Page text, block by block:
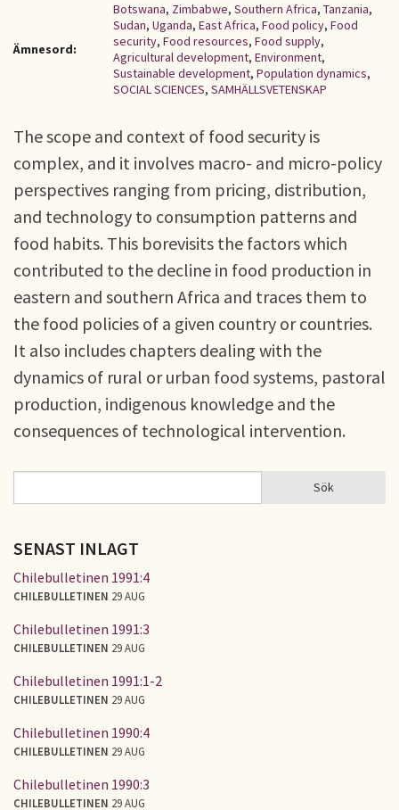
Ämnesord:
Botswana, Zimbabwe, Southern Africa, Tanzania,
Sudan, Uganda, East Africa, Food policy, Food
security, Food resources, Food supply,
Agricultural development, Environment,
Sustainable development, Population dynamics,
SOCIAL SCIENCES, SAMHÄLLSVETENSKAP
The scope and context of food security is
complex, and it involves macro- and micro-policy
perspectives ranging from pricing, distribution,
and technology to consumption patterns and
food habits. This borevisits the factors which
contributed to the decline in food production in
eastern and southern Africa and traces them to
the food policies of a given country or countries.
It also includes chapters dealing with the
dynamics of rural or urban food systems, pastoral
production, indigenous knowledge and the
consequences of technological intervention.
SÖKFORMULÄR Sök
SENAST INLAGT
Chilebulletinen 1991:4
CHILEBULLETINEN 29 AUG
Chilebulletinen 1991:3
CHILEBULLETINEN 29 AUG
Chilebulletinen 1991:1-2
CHILEBULLETINEN 29 AUG
Chilebulletinen 1990:4
CHILEBULLETINEN 29 AUG
Chilebulletinen 1990:3
CHILEBULLETINEN 29 AUG